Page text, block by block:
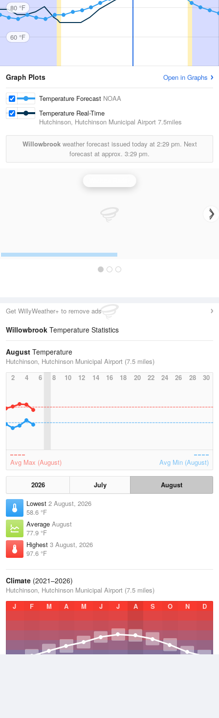
80 °F
60 °F
Graph Plots Open in Graphs
Temperature Forecast NOAA
Temperature Real-Time
Hutchinson, Hutchinson Municipal Airport 7.5miles
Willowbrookweather forecast issued today at 2:29 pm. Next
forecast at approx. 3:29 pm.
Get WillyWeather+ to remove ads
Willowbrook Temperature Statistics
August Temperature
Hutchinson, Hutchinson Municipal Airport (7.5 miles)
2
4 6 8 10 12 14 16 18 20 22 24 26 28 30
Avg Max (August) Avg Min (August)
2026 July
August
Lowest 2 August, 2026
58.6 °F
Average August
77.9 °F
Highest 3 August, 2026
97.6 °F
Climate (2021–2026)
Hutchinson, Hutchinson Municipal Airport (7.5 miles)
J
F M A M J J A S O N D